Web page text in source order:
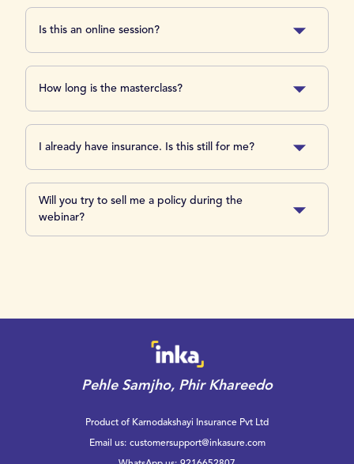
Is this an online session?
How long is the masterclass?
I already have insurance. Is this still for me?
Will you try to sell me a policy during the
webinar?
Pehle Samjho, Phir Khareedo
Product of Karnodakshayi Insurance Pvt Ltd
Email us: customersupport@inkasure.com